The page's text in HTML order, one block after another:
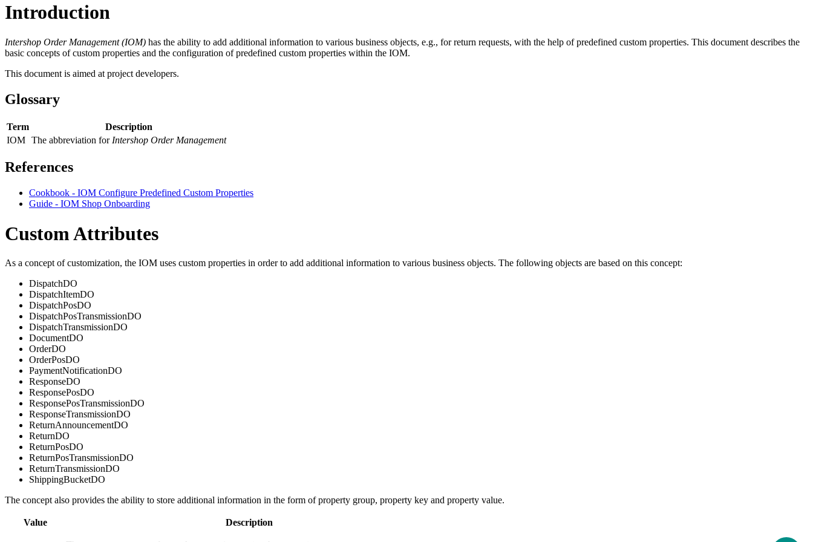
Introduction
Intershop Order Management (IOM) has the ability to add additional information to various business objects, e.g., for return requests, with the help ofpredefined custom properties. This document describes the
basic concepts of custom properties and the configuration of predefined custom properties within the IOM.
This document is aimed at project developers.
Glossary
Term
Description
IOM The abbreviation for Intershop Order Management
References
Cookbook - IOM Configure Predefined Custom Properties
Guide - IOM Shop Onboarding
Custom Attributes
As a concept of customization, the IOM uses custom properties in orderto add additional information to various business objects. The following objects are based on this concept:
DispatchDO
DispatchItemDO
DispatchPosDO
DispatchPosTransmissionDO
DispatchTransmissionDO
DocumentDO
OrderDO
OrderPosDO
PaymentNotificationDO
ResponseDO
ResponsePosDO
ResponsePosTransmissionDO
ResponseTransmissionDO
ReturnAnnouncementDO
ReturnDO
ReturnPosDO
ReturnPosTransmissionDO
ReturnTransmissionDO
ShippingBucketDO
The concept also provides the ability to store additional information in the form ofproperty group, property key and property value.
Value Description